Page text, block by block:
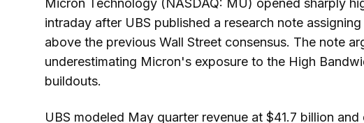
intraday after UBS published a research note
above the previous Wall Street consensus. The note
underestimating Micron's exposure to the High
buildouts.
UBS modeled May quarter revenue at $41.7 billion